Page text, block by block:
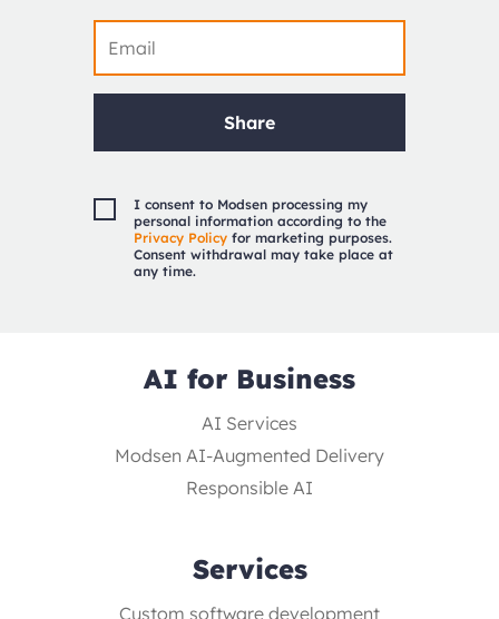
Share
I consent to Modsen processing my
personal information according to the
Privacy Policy for marketing purposes.
Consent withdrawal may take place at
any time.
AI for Business
AI Services
Modsen AI-Augmented Delivery
Responsible AI
Services
Custom software development